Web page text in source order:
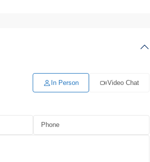
In Person Video Chat